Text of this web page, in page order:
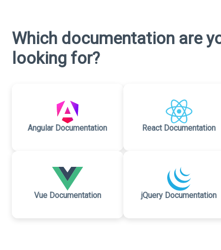
Which documentation are
looking for?
Angular Documentation React Documentation
Vue Documentation jQuery Documentation